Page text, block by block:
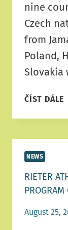
nine
Czech
from
Poland,
Slovakia
ČÍST DÁLE
NEWS
RIETER
PROGRAM
August 25,